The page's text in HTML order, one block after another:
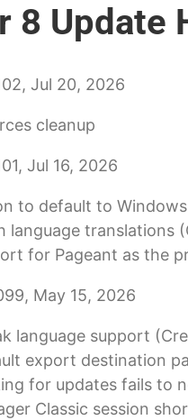
8 Update
Jul 20, 2026
cleanup
Jul 16, 2026
to default to
language translations
for Pageant as the
May 15, 2026
language support
export destination
for updates fails to
Classic session